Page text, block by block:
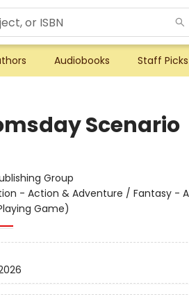
Audiobooks Staff Picks
Scenario
Group
- Action & Adventure / Fantasy -
Game)